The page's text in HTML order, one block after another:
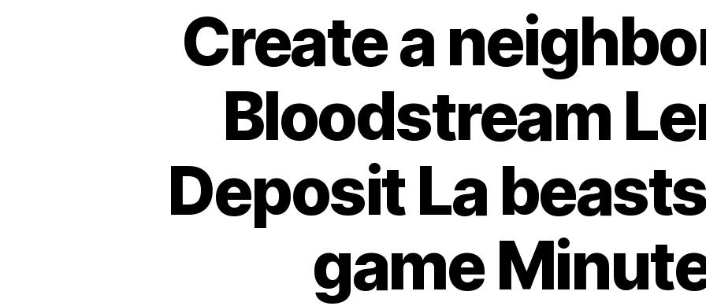
Create a
Bloodstream
Deposit La
game